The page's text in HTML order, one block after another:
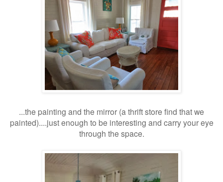
...the painting and the mirror (a thrift store find that we
painted)....just enough to be interesting and carry your eye
through the space.